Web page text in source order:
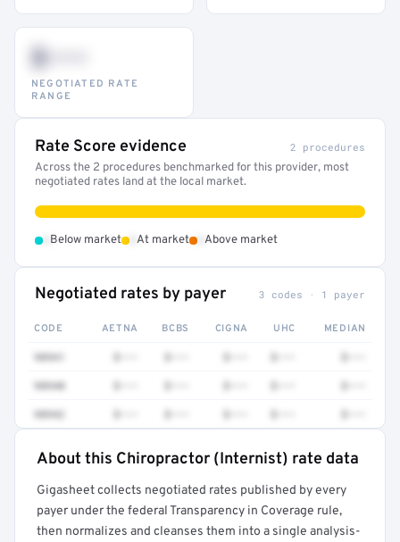
$•••
NEGOTIATED RATE
RANGE
Rate Score evidence 2 procedures
Across the 2 procedures benchmarked for this provider, most
negotiated rates land at the local market.
Below market At market Above market
Negotiated rates by payer 3 codes · 1 payer
CODE AETNA BCBS CIGNA UHC MEDIAN
98941
98940
98942
Full rate detail is locked
Get a sample of these rates in your free report →
About this Chiropractor (Internist) rate data
Gigasheet collects negotiated rates published by every
payer under the federal Transparency in Coverage rule,
then normalizes and cleanses them into a single analysis-